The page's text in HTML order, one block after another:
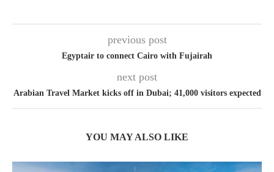
previous post
Egyptair to connect Cairo with Fujairah
next post
Arabian Travel Market kicks off in Dubai; 41,000 visitors expected
YOU MAY ALSO LIKE